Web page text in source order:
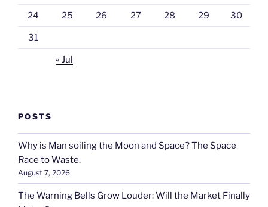
24 25 26 27 28 29 30
31
« Jul
POSTS
Why is Man soiling the Moon and Space? The Space
Race to Waste.
August 7, 2026
The Warning Bells Grow Louder: Will the Market Finally